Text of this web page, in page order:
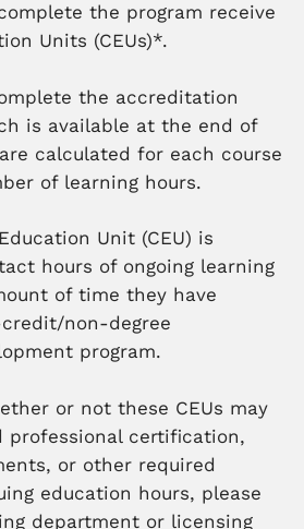
the program receive
Units (CEUs)*.
the accreditation
is available at the end of
calculated for each course
of learning hours.
Unit (CEU) is
hours of ongoing learning
of time they have
non-degree
program.
or not these CEUs may
professional certification,
or other required
education hours, please
department or licensing